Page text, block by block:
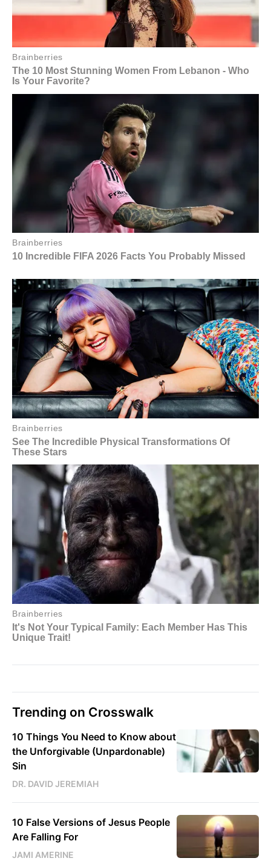
Trending on Crosswalk
10 Things You Need to Know about
the Unforgivable (Unpardonable)
Sin
DR. DAVID JEREMIAH
10 False Versions of Jesus People
Are Falling For
JAMI AMERINE